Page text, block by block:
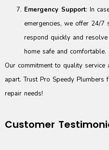
Emergency Support: In
emergencies, we offer 24/7
respond quickly and
home safe and comfortable.
Our commitment to quality
apart. Trust Pro Speedy
repair needs!
Customer